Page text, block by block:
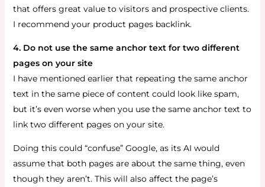
that offers great value to visitors and prospective clients.
I recommend your product pages backlink.
4. Do not use the same anchor text for two different
pages on your site
I have mentioned earlier that repeating the same anchor
text in the same piece of content could look like spam,
but it’s even worse when you use the same anchor text to
link two different pages on your site.
Doing this could “confuse” Google, as its AI would
assume that both pages are about the same thing, even
though they aren’t. This will also affect the page’s